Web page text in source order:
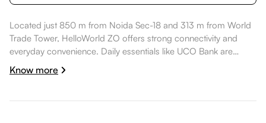
Located just 850 m from Noida Sec-18 and 313 m from World
Trade Tower, HelloWorld ZO offers strong connectivity and
everyday convenience. Daily essentials like UCO Bank are
within walking distance, healthcare options such as Kailash
Hospital & Heart Institute are nearby, dining spots like Sakhuaa
while DLF Mall of India, Noida is nearby, while Rashtriya Dalit
Know more